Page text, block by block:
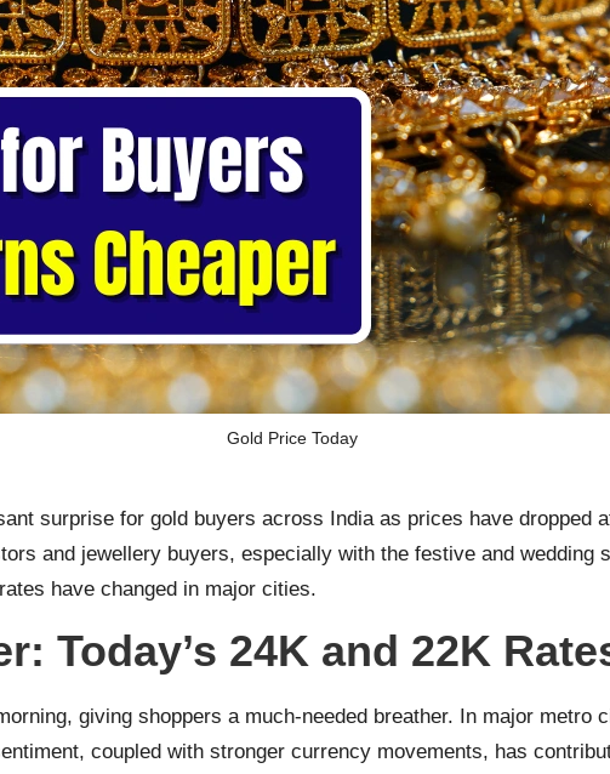
Gold Price Today
surprise for gold buyers across India as prices have dropped
and jewellery buyers, especially with the festive and wedding
have changed in major cities.
Today’s 24K and 22K
giving shoppers a much-needed breather. In major metro
coupled with stronger currency movements, has